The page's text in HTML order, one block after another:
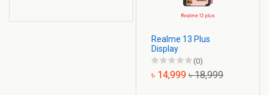
Realme 13 Plus
Display
(0)
৳ 14,999 ৳ 18,999